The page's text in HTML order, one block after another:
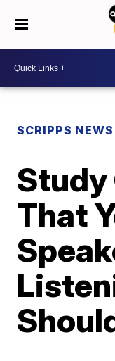
SCRIPPS NEWS
That